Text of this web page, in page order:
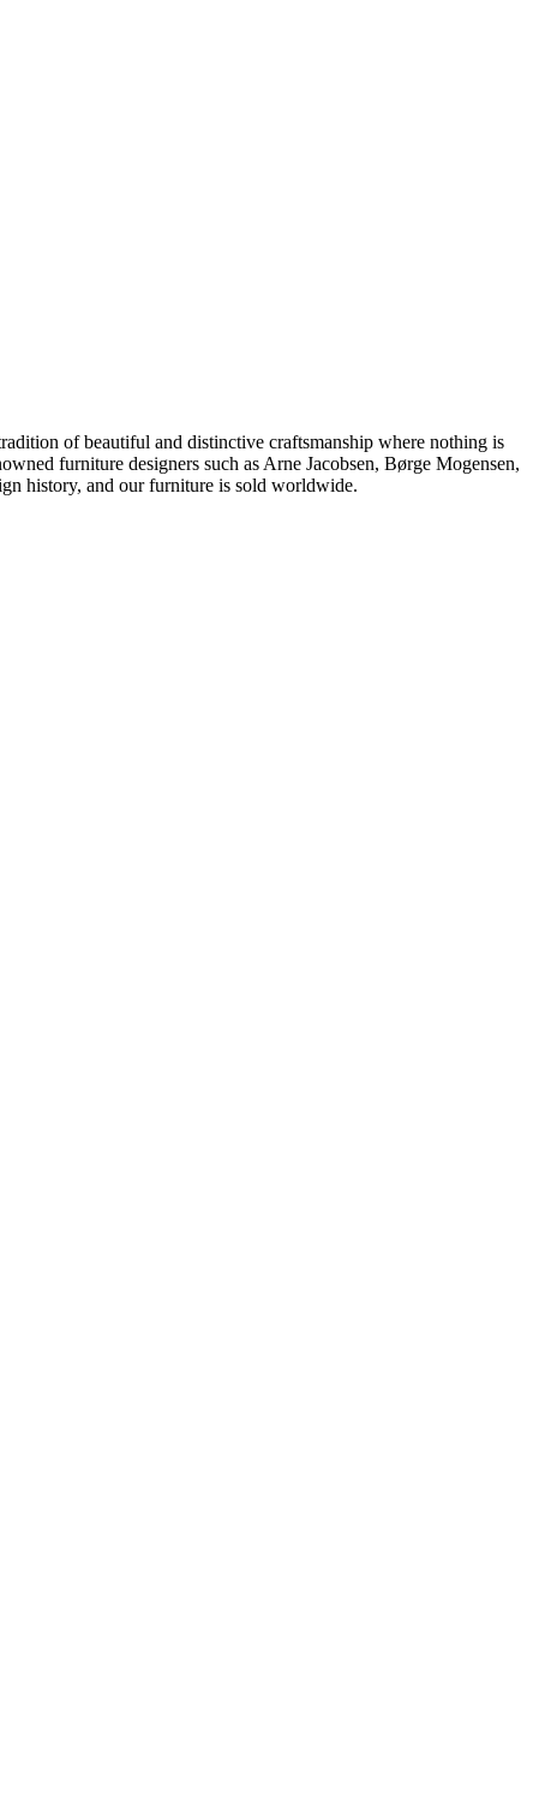
of beautiful and distinctive craftsmanship where nothing is
furniture designers such as Arne Jacobsen, Børge Mogensen,
history, and our furniture is sold worldwide.